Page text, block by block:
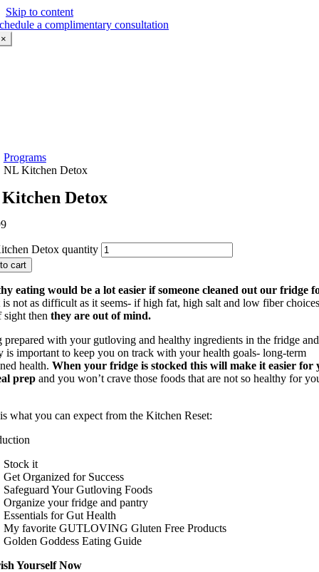
Skip to content
a complimentary consultation
×
Programs
NL Kitchen Detox
Detox
Detox quantity
cart
eating would be a lot easier if someone cleaned out our fridge
not as difficult as it seems- if high fat, high salt and low fiber
sight then they are out of mind.
prepared with your gutloving and healthy ingredients in the fridge
is important to keep you on track with your health goals- long-term
health. When your fridge is stocked this will make it easier for
prep and you won’t crave those foods that are not so healthy for
what you can expect from the Kitchen Reset:
Stock it
Get Organized for Success
Safeguard Your Gutloving Foods
Organize your fridge and pantry
Essentials for Gut Health
My favorite GUTLOVING Gluten Free Products
Golden Goddess Eating Guide
Yourself Now